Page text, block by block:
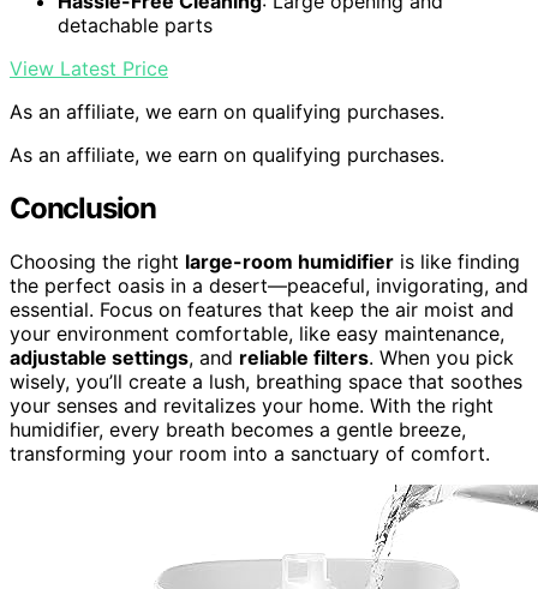
detachable parts
View Latest Price
As an affiliate, we earn on qualifying purchases.
As an affiliate, we earn on qualifying purchases.
Conclusion
Choosing the right large-room humidifier is like finding
the perfect oasis in a desert—peaceful, invigorating, and
essential. Focus on features that keep the air moist and
your environment comfortable, like easy maintenance,
adjustable settings, and reliable filters. When you pick
wisely, you’ll create a lush, breathing space that soothes
your senses and revitalizes your home. With the right
humidifier, every breath becomes a gentle breeze,
transforming your room into a sanctuary of comfort.